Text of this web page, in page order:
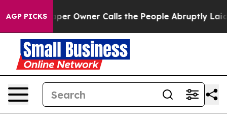
AGP PICKS
Owner Calls the People Abruptly Laid off